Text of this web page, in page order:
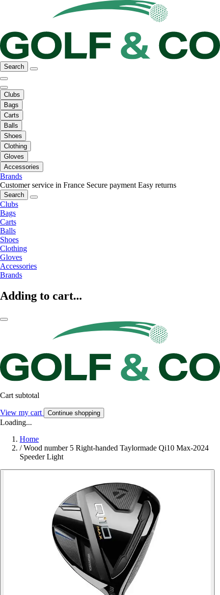
Search
Clubs
Bags
Carts
Balls
Shoes
Clothing
Gloves
Accessories
Brands
Customer service in France Secure payment Easy returns
Search
Clubs
Bags
Carts
Balls
Shoes
Clothing
Gloves
Accessories
Brands
Adding to cart...
Cart subtotal
View my cart Continue shopping
Loading...
Home
/ Wood number 5 Right-handed Taylormade Qi10 Max-2024
Speeder Light